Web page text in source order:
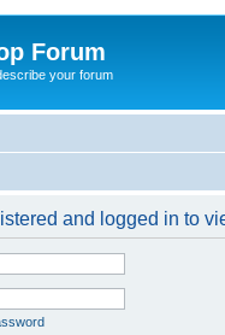
Forum
your forum
and logged in to